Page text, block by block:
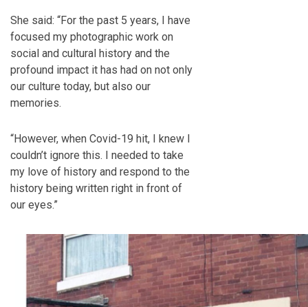
She said: “For the past 5 years, I have
focused my photographic work on
social and cultural history and the
profound impact it has had on not only
our culture today, but also our
memories.
“However, when Covid-19 hit, I knew I
couldn’t ignore this. I needed to take
my love of history and respond to the
history being written right in front of
our eyes.”